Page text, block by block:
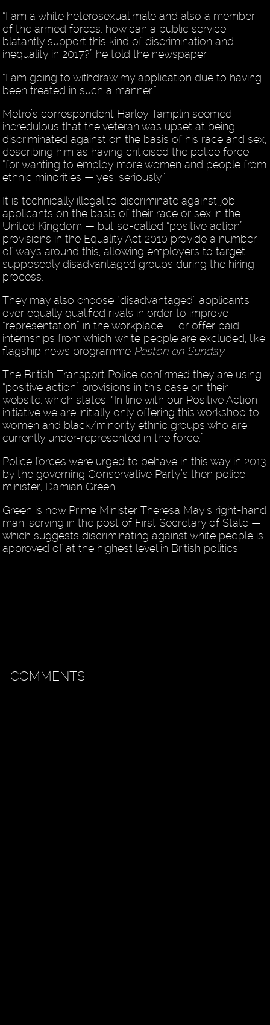
“I am a white heterosexual male and also a member
of the armed forces, how can a public service
blatantly support this kind of discrimination and
inequality in 2017?” he told the newspaper.
“I am going to withdraw my application due to having
been treated in such a manner.”
Metro’s correspondent Harley Tamplin seemed
incredulous that the veteran was upset at being
discriminated against on the basis of his race and sex,
describing him as having criticised the police force
“for wanting to employ more women and people from
ethnic minorities — yes, seriously”.
It is technically illegal to discriminate against job
applicants on the basis of their race or sex in the
United Kingdom — but so-called “positive action”
provisions in the Equality Act 2010 provide a number
of ways around this, allowing employers to target
supposedly disadvantaged groups during the hiring
process.
They may also choose “disadvantaged” applicants
over equally qualified rivals in order to improve
“representation” in the workplace — or offer paid
internships from which white people are excluded, like
flagship news programme Peston on Sunday.
The British Transport Police confirmed they are using
“positive action” provisions in this case on their
website, which states: “In line with our Positive Action
initiative we are initially only offering this workshop to
women and black/minority ethnic groups who are
currently under-represented in the force.”
Police forces were urged to behave in this way in 2013
by the governing Conservative Party’s then police
minister, Damian Green.
Green is now Prime Minister Theresa May’s right-hand
man, serving in the post of First Secretary of State —
which suggests discriminating against white people is
approved of at the highest level in British politics.
COMMENTS